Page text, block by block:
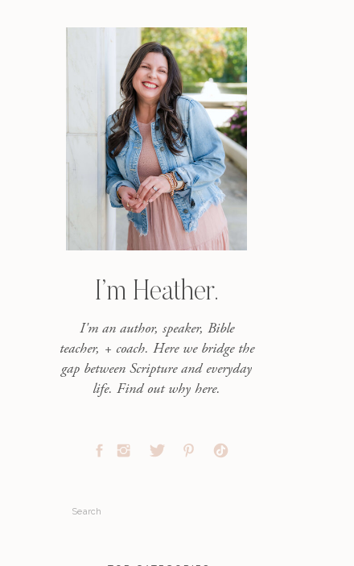
I’m Heather.
I'm an author, speaker, Bible
teacher, + coach. Here we bridge the
gap between Scripture and everyday
life. Find out why here.
Search